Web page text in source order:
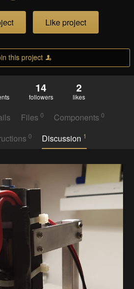
Like project
this project
14
followers
2
likes
Files 0 Components0
0 Discussion 1